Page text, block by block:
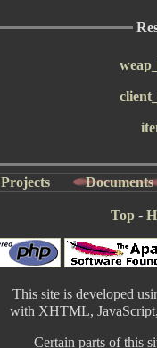
Projects Documents
Top -
This site is developed
with XHTML,
Certain parts of this